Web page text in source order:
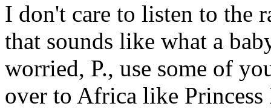
I don't care to listen to the
that sounds like what a
worried, P., use some of
over to Africa like